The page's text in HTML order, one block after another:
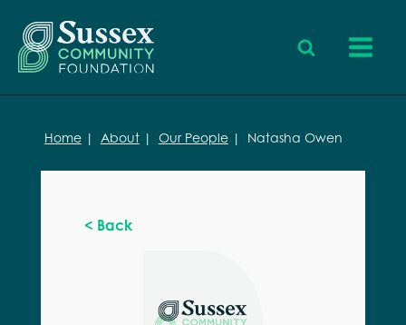
Home | About | Our People | Natasha Owen
< Back